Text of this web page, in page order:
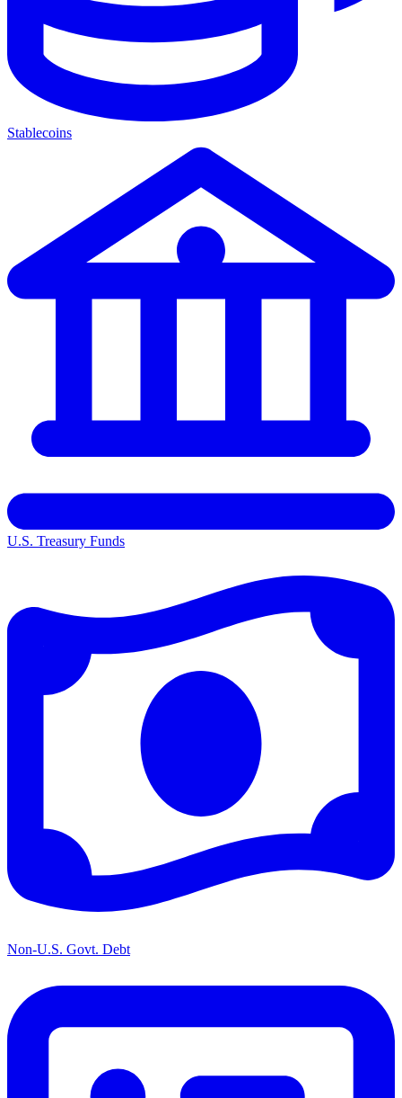
Stablecoins
U.S. Treasury Funds
Non-U.S. Govt. Debt